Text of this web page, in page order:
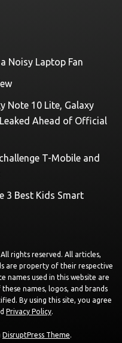
Noisy Laptop Fan
Note 10 Lite, Galaxy
Ahead of Official
T-Mobile and
3 Best Kids Smart
All rights reserved. All articles,
are property of their respective
names used in this website are
names, logos, and brands
By using this site, you agree
Privacy Policy.
DisruptPress Theme.